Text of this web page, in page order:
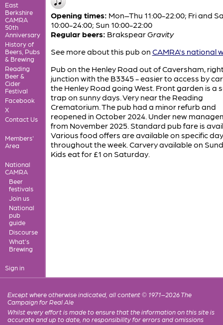
East
Berkshire
CAMRA
50th
Anniversary
History of
Beers, Pubs
& Brewing
Reading
Beer &
Cider
Festival
Facebook
X
Contact Us
Members'
Area
National
CAMRA
Beer
festivals
Join us
National
pub
guide
Discourse
What's
Brewing
Sign in
Opening times: Mon–Thu 11:00-22:00; Fri and
10:00-24:00; Sun 10:00-22:00
Regular beers: BrakspearGravity
See more about this pub on CAMRA's national
Pub on the Henley Road out of Caversham,
junction with the B3345 - easier to access by
the Henley Road going West. Front garden is a
trap on sunny days. Very near the Reading
Crematorium. The pub had a minor refurb and
reopened in October 2024. Under new
from November 2025. Standard pub fare is
Various food offers are available on specific
throughout the week. Carvery available on
Kids eat for £1 on Saturday.
Except where otherwise indicated, all content © 1971–2026 The
Campaign for Real Ale
Whilst every effort is made to ensure that the information on this site is
accurate and up to date, no responsibility for errors and omissions